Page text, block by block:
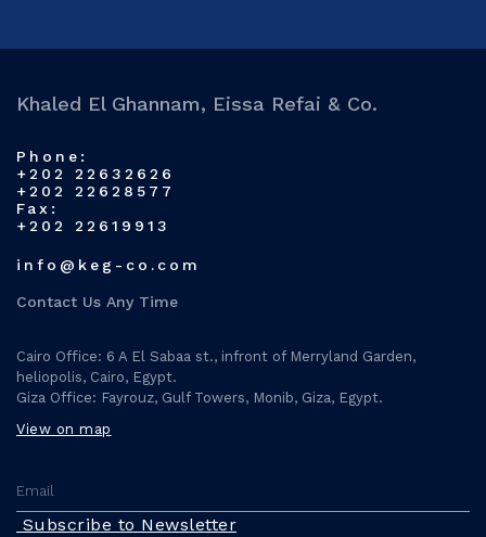
Khaled El Ghannam, Eissa Refai & Co.
Phone:
+202 22632626
+202 22628577
Fax:
+202 22619913
info@keg-co.com
Contact Us Any Time
Cairo Office: 6 A El Sabaa st., infront of Merryland Garden,
heliopolis, Cairo, Egypt.
Giza Office: Fayrouz, Gulf Towers, Monib, Giza, Egypt.
View on map
Subscribe to Newsletter